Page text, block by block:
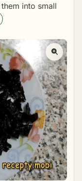
into small